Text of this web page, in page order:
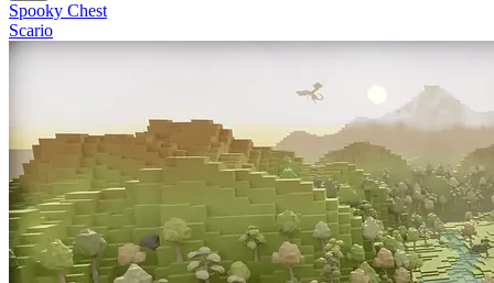
Spooky Chest
Scario